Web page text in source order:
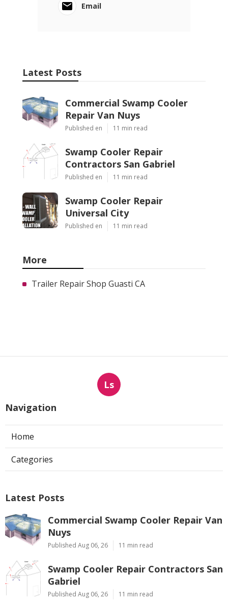
Email
Latest Posts
Commercial Swamp Cooler
Repair Van Nuys
Published en 11 min read
Swamp Cooler Repair
Contractors San Gabriel
Published en 11 min read
Swamp Cooler Repair
Universal City
Published en 11 min read
More
Trailer Repair Shop Guasti CA
Ls
Navigation
Home
Categories
Latest Posts
Commercial Swamp Cooler Repair Van
Nuys
Published Aug 06, 26 11 min read
Swamp Cooler Repair Contractors San
Gabriel
Published Aug 06, 26 11 min read